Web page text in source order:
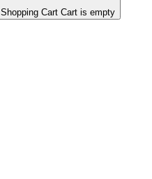
Shopping Cart Cart is empty